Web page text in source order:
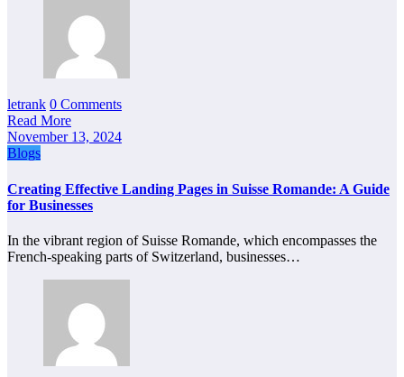
letrank 0 Comments
Read More
November 13, 2024
Blogs
Creating Effective Landing Pages in Suisse Romande: A Guide
for Businesses
In the vibrant region of Suisse Romande, which encompasses the
French-speaking parts of Switzerland, businesses…